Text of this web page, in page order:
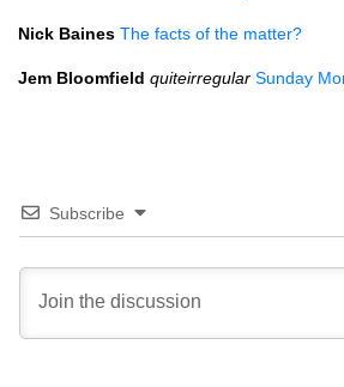
Nick Baines The facts of the matter?
Jem Bloomfield quiteirregular Sunday
Subscribe